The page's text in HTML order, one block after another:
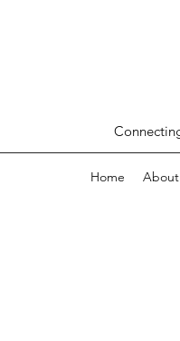
Home About